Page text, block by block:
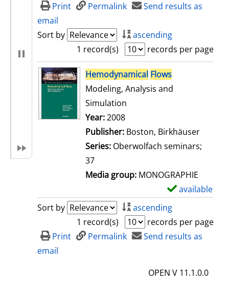
Print
Permalink
Send results as
email
Sort by
ascending
1 record(s)
records per page
search resultHemodynamical Flows
Modeling, Analysis and
Simulation
Search for this author
Year:2008
Publisher: Boston, Birkhäuser
Series: Oberwolfach seminars;
37
Media group: MONOGRAPHIE
available
Sort by
ascending
1 record(s)
records per page
Print
Permalink
Send results as
email
OPEN V 11.1.0.0